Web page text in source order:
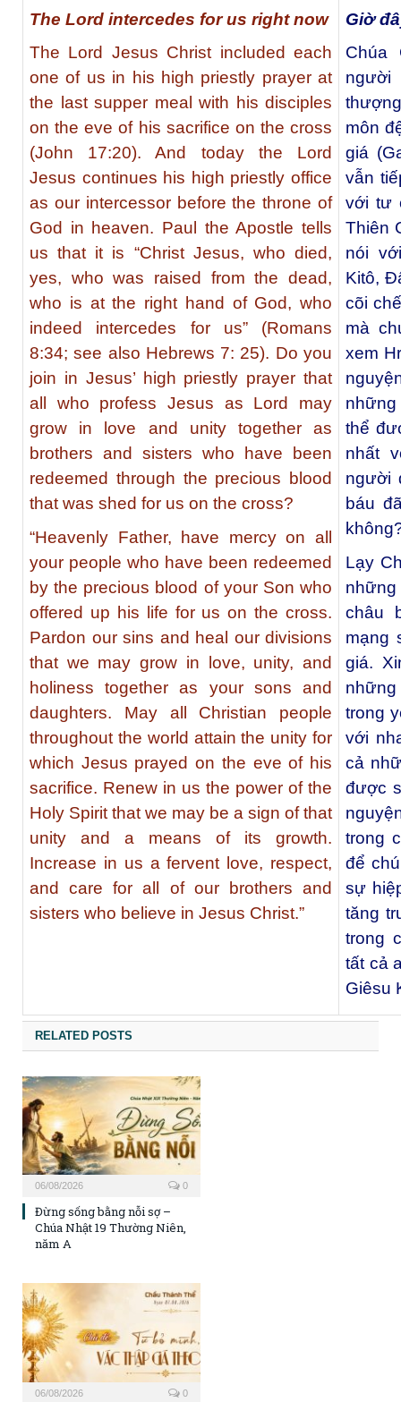
The Lord intercedes for us right now
The Lord Jesus Christ included each
one of us in his high priestly prayer at
the last supper meal with his disciples
on the eve of his sacrifice on the cross
(John 17:20). And today the Lord
Jesus continues his high priestly office
as our intercessor before the throne of
God in heaven. Paul the Apostle tells
us that it is “Christ Jesus, who died,
yes, who was raised from the dead,
who is at the right hand of God, who
indeed intercedes for us” (Romans
8:34; see also Hebrews 7: 25). Do you
join in Jesus’ high priestly prayer that
all who profess Jesus as Lord may
grow in love and unity together as
brothers and sisters who have been
redeemed through the precious blood
that was shed for us on the cross?
“Heavenly Father, have mercy on all
your people who have been redeemed
by the precious blood of your Son who
offered up his life for us on the cross.
Pardon our sins and heal our divisions
that we may grow in love, unity, and
holiness together as your sons and
daughters. May all Christian people
throughout the world attain the unity for
which Jesus prayed on the eve of his
sacrifice. Renew in us the power of the
Holy Spirit that we may be a sign of that
unity and a means of its growth.
Increase in us a fervent love, respect,
and care for all of our brothers and
sisters who believe in Jesus Christ.”
Giờ
Chúa
môn
giá
vẫn
với tư
Thiên
nói
Kitô,
cõi
mà
xem
những
thể
nhất
người
báu
Lạy
châu
mạng
giá.
những
trong
với
cả
được
trong
để
sự
tăng
trong
tất cả
Giêsu
RELATED POSTS
06/08/2026 0
Đừng sống bằng nỗi sợ –
Chúa Nhật 19 Thường Niên,
năm A
06/08/2026 0